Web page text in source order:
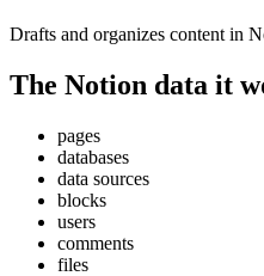
Drafts and organizes content in
The Notion data it
pages
databases
data sources
blocks
users
comments
files